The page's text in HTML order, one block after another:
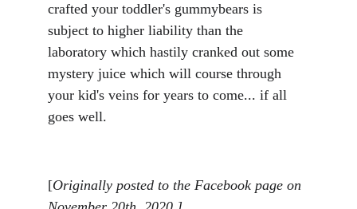
crafted your toddler's gummybears is
subject to higher liability than the
laboratory which hastily cranked out some
mystery juice which will course through
your kid's veins for years to come... if all
goes well.
[Originally posted to the Facebook page on